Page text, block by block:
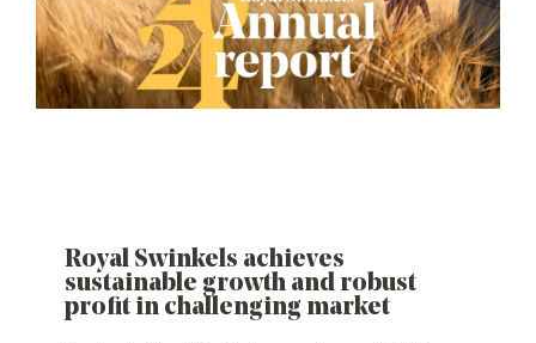
hot water buffer and the installation of an electric
boiler, complement previously completed
sustainability projects like the emission-free
malthouse in Eemshaven last year. The World Beer
Royal Swinkels achieves
sustainable growth and robust
profit in challenging market